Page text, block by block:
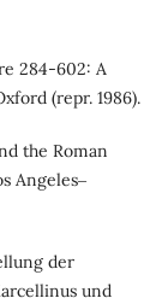
284-602: A
(repr. 1986).
the Roman
Angeles‒
der
und